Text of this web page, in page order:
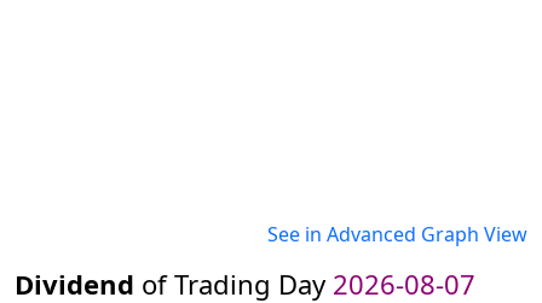
See in Advanced Graph View
Dividend of Trading Day 2026-08-07